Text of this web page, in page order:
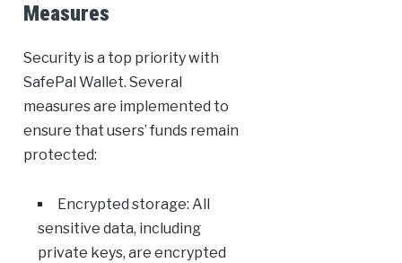
Measures
Security is a top priority with
SafePal Wallet. Several
measures are implemented to
ensure that users’ funds remain
protected:
Encrypted storage: All
sensitive data, including
private keys, are encrypted